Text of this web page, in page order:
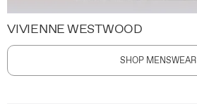
VIVIENNE WESTWOOD
SHOP MENSWEAR